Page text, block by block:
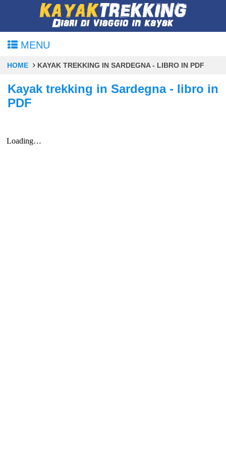
MENU
HOME KAYAK TREKKING IN SARDEGNA - LIBRO IN PDF
Kayak trekking in Sardegna - libro in
PDF